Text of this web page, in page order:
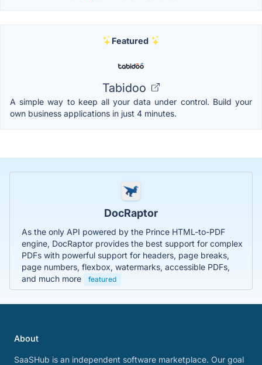
Featured
Tabidoo
A simple way to keep all your data under control. Build your
own business applications in just 4 minutes.
DocRaptor
As the only API powered by the Prince HTML-to-PDF
engine, DocRaptor provides the best support for complex
PDFs with powerful support for headers, page breaks,
page numbers, flexbox, watermarks, accessible PDFs,
and much more
featured
About
SaaSHub is an independent software marketplace. Our goal